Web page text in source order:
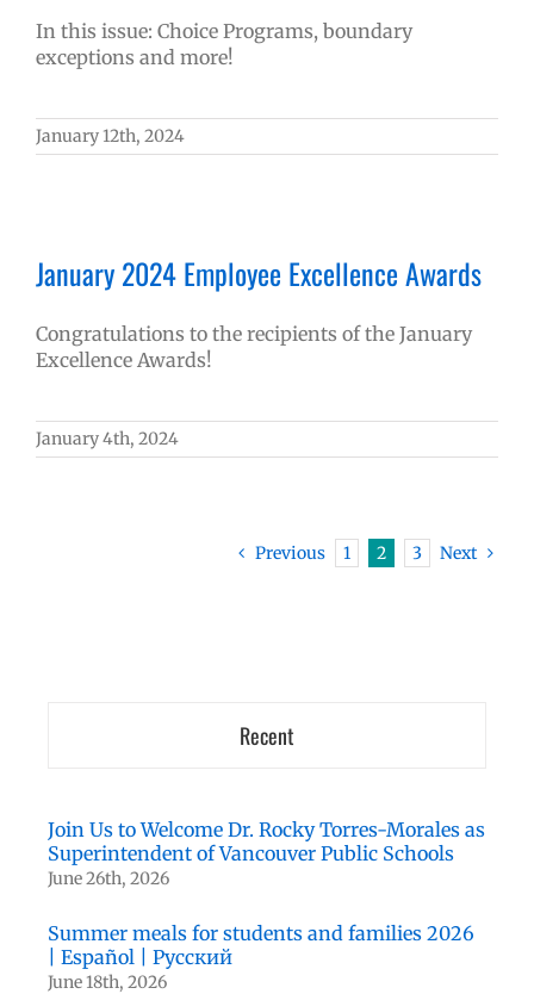
In this issue: Choice Programs, boundary
exceptions and more!
January 12th, 2024
January 2024 Employee Excellence Awards
Congratulations to the recipients of the January
Excellence Awards!
January 4th, 2024
Previous 1 2 3 Next
Recent
Join Us to Welcome Dr. Rocky Torres-Morales as
Superintendent of Vancouver Public Schools
June 26th, 2026
Summer meals for students and families 2026
| Español | Русский
June 18th, 2026